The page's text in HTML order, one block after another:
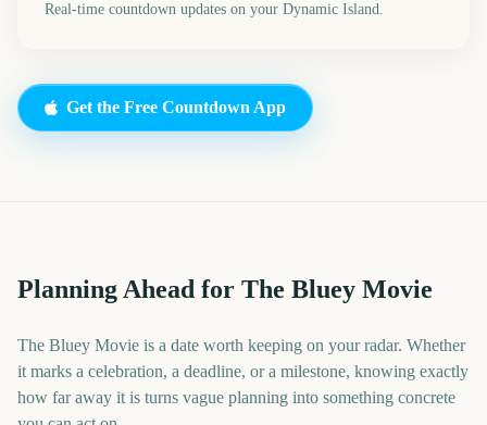
Real-time countdown updates on your Dynamic Island.
Get the Free Countdown App
Planning Ahead for The Bluey Movie
The Bluey Movie is a date worth keeping on your radar. Whether
it marks a celebration, a deadline, or a milestone, knowing exactly
how far away it is turns vague planning into something concrete